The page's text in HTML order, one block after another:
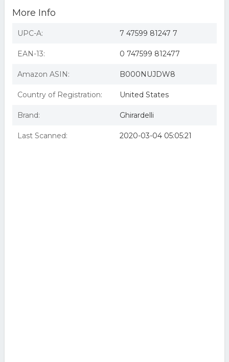
More Info
UPC-A: 7 47599 81247 7
EAN-13: 0 747599 812477
Amazon ASIN: B000NUJDW8
Country of Registration: United States
Brand: Ghirardelli
Last Scanned: 2020-03-04 05:05:21